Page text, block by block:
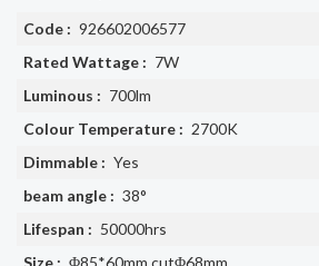
Code : 926602006577
Rated Wattage : 7W
Luminous : 700lm
Colour Temperature : 2700K
Dimmable : Yes
beam angle : 38°
Lifespan : 50000hrs
Size : Φ85*60mm cutΦ68mm